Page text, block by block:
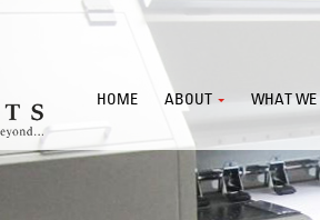
HOME ABOUT WHAT WE